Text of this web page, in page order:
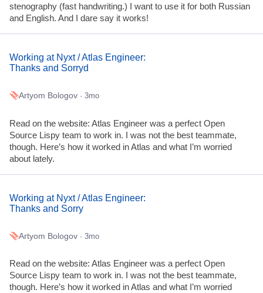
stenography (fast handwriting.) I want to use it for both Russian
and English. And I dare say it works!
Working at Nyxt / Atlas Engineer:
Thanks and Sorryd
Artyom Bologov · 3mo
Read on the website: Atlas Engineer was a perfect Open
Source Lispy team to work in. I was not the best teammate,
though. Here’s how it worked in Atlas and what I’m worried
about lately.
Working at Nyxt / Atlas Engineer:
Thanks and Sorry
Artyom Bologov · 3mo
Read on the website: Atlas Engineer was a perfect Open
Source Lispy team to work in. I was not the best teammate,
though. Here’s how it worked in Atlas and what I’m worried